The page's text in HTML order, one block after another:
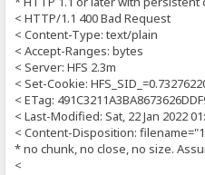
< HTTP/1.1 400 Bad Request
< Content-Type: text/plain
< Accept-Ranges: bytes
< Server: HFS 2.3m
< Set-Cookie:
< ETag:
< Last-Modified: Sat, 22 Jan 2022
< Content-Disposition:
* no chunk, no close, no size.
<